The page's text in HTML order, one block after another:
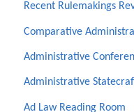
Recent Rulemakings
Comparative
Administrative
Administrative
Ad Law Reading Room